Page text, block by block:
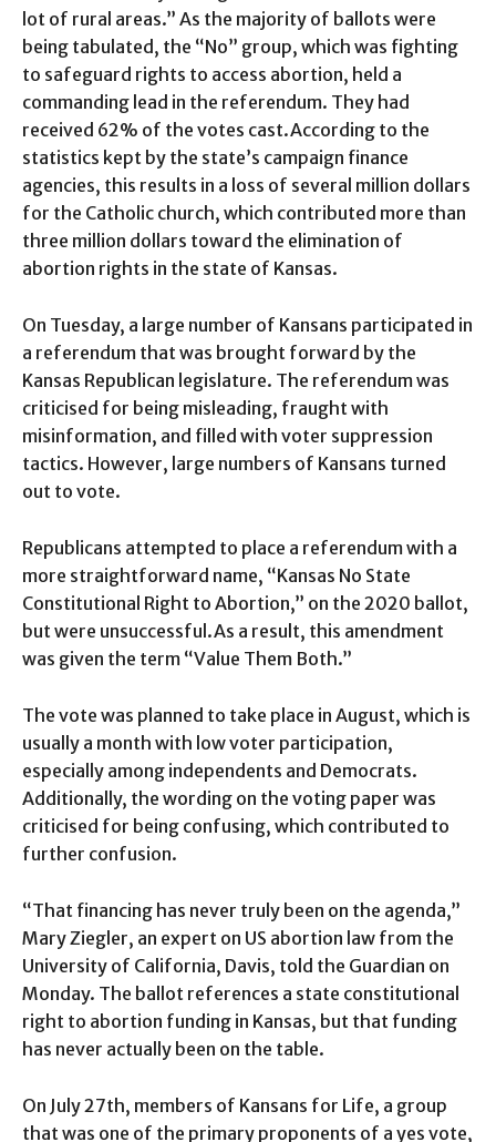
lot of rural areas.” As the majority of ballots were
being tabulated, the “No” group, which was fighting
to safeguard rights to access abortion, held a
commanding lead in the referendum. They had
received 62% of the votes cast.According to the
statistics kept by the state’s campaign finance
agencies, this results in a loss of several million dollars
for the Catholic church, which contributed more than
three million dollars toward the elimination of
abortion rights in the state of Kansas.
On Tuesday, a large number of Kansans participated in
a referendum that was brought forward by the
Kansas Republican legislature. The referendum was
criticised for being misleading, fraught with
misinformation, and filled with voter suppression
tactics. However, large numbers of Kansans turned
out to vote.
Republicans attempted to place a referendum with a
more straightforward name, “Kansas No State
Constitutional Right to Abortion,” on the 2020 ballot,
but were unsuccessful.As a result, this amendment
was given the term “Value Them Both.”
The vote was planned to take place in August, which is
usually a month with low voter participation,
especially among independents and Democrats.
Additionally, the wording on the voting paper was
criticised for being confusing, which contributed to
further confusion.
“That financing has never truly been on the agenda,”
Mary Ziegler, an expert on US abortion law from the
University of California, Davis, told the Guardian on
Monday. The ballot references a state constitutional
right to abortion funding in Kansas, but that funding
has never actually been on the table.
On July 27th, members of Kansans for Life, a group
that was one of the primary proponents of a yes vote,